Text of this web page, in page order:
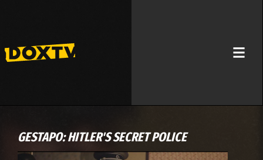
GESTAPO: HITLER'S SECRET POLICE